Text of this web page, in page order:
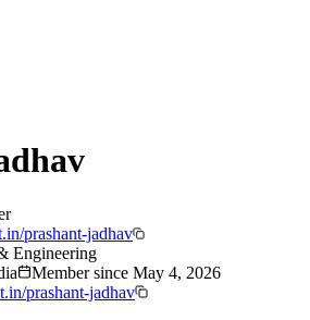
prashant-jadhav
Engineering
Member since May 4, 2026
prashant-jadhav